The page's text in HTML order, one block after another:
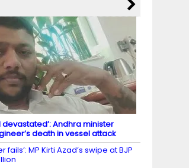
Andhra minister
death in vessel attack
fails’: MP Kirti Azad’s swipe at BJP